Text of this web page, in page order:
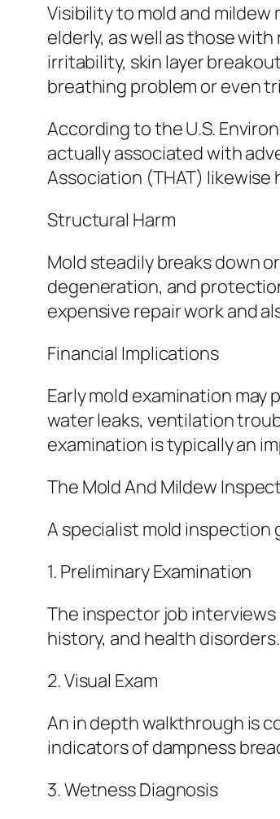
Visibility to mold and
elderly, as well as those
irritability, skin layer
breathing problem or even
According to the U.S.
actually associated with
Association (THAT)
Structural Harm
Mold steadily breaks down
degeneration, and
expensive repair work and
Financial Implications
Early mold examination
water leaks, ventilation
examination is typically an
The Mold And Mildew
A specialist mold inspection
1. Preliminary Examination
The inspector job
history, and health
2. Visual Exam
An in depth walkthrough is
indicators of dampness
3. Wetness Diagnosis